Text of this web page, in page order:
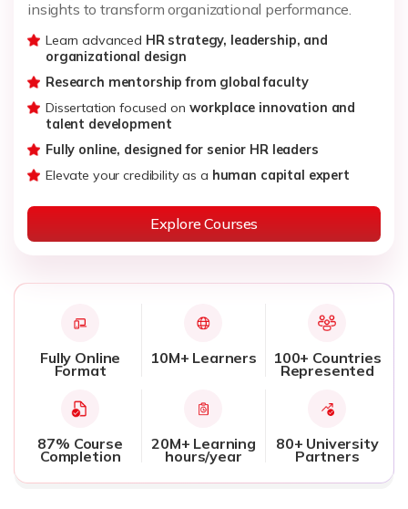
insights to transform organizational performance.
Learn advanced HR strategy, leadership, and
organizational design
Research mentorship from global faculty
Dissertation focused on workplace innovation and
talent development
Fully online, designed for senior HR leaders
Elevate your credibility as a human capital expert
Explore Courses
Fully Online
Format
10M+ Learners 100+ Countries
Represented
87% Course
Completion
20M+ Learning
hours/year
80+ University
Partners